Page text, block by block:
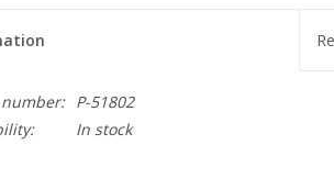
P-51802
In stock